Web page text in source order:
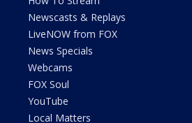
Newscasts & Replays
LiveNOW from FOX
News Specials
Webcams
FOX Soul
YouTube
Local Matters